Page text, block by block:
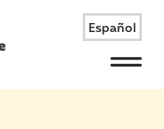
Español
Menu